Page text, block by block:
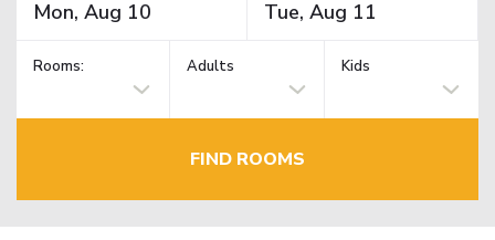
Rooms: Adults Kids
FIND ROOMS